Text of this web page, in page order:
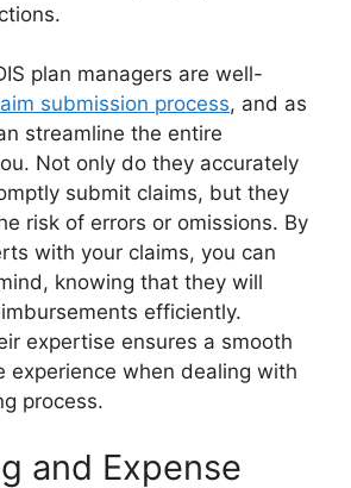
plan managers are well-
submission process, and as
streamline the entire
Not only do they accurately
submit claims, but they
risk of errors or omissions. By
with your claims, you can
knowing that they will
efficiently.
expertise ensures a smooth
experience when dealing with
process.
and Expense